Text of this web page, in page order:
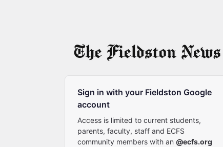
Sign in with your Fieldston Google
account
Access is limited to current students,
parents, faculty, staff and ECFS
community members with an @ecfs.org